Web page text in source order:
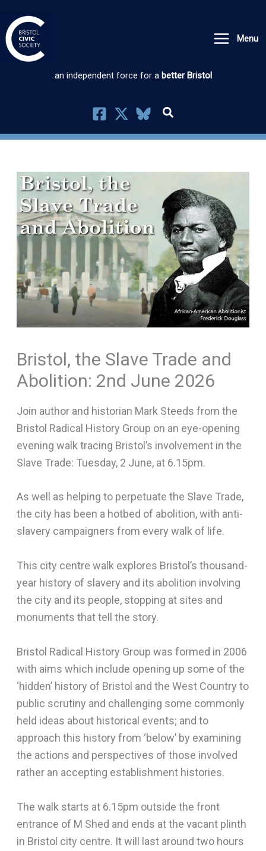
to
content
Menu
an independent force for a better Bristol
Bristol, the Slave Trade and
Abolition: 2nd June 2026
Join author and historian Mark Steeds from the
Bristol Radical History Group on an eye-opening
evening walk tracing Bristol’s involvement in the
Slave Trade: Tuesday, 2 June, at 6.15pm.
As well as helping to perpetuate the Slave Trade,
the city has been a hotbed of abolition, with anti-
slavery campaigners from every walk of life.
This city centre walk explores Bristol’s thousand-
year history of slavery and its abolition involving
the city and its people, stopping at sites and
monuments that tell the story.
Bristol Radical History Group was formed in 2006
with aims which include opening up some of the
‘hidden’ history of Bristol and the West Country to
public scrutiny and challenging some commonly
held ideas about historical events; and to
approach this history from ‘below’ by examining
the actions and perspectives of those involved
rather an accepting establishment histories.
The walk starts at 6.15pm outside the front
entrance of M Shed and ends at the vacant plinth
in Bristol city centre. It will last around two hours